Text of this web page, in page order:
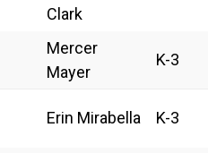
Clark
Mercer
Mayer
K-3
Erin Mirabella K-3